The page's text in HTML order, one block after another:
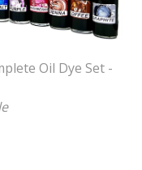
Oil Dye Set -